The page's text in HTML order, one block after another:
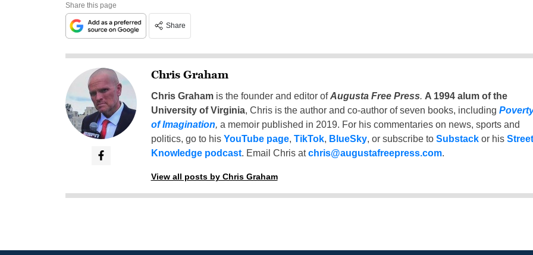
Share this page
Share
Chris Graham
Chris Grahamis the founder and editor ofAugusta Free Press. A 1994 alum of the
University of Virginia, Chris is the author and co-author of seven books, including
of Imagination, a memoir published in 2019. For his commentaries on news, sports and
politics, go to his YouTube page, TikTok, BlueSky, or subscribe to Substackor his Street
Knowledge podcast. Email Chris atchris@augustafreepress.com.
View all posts by Chris Graham